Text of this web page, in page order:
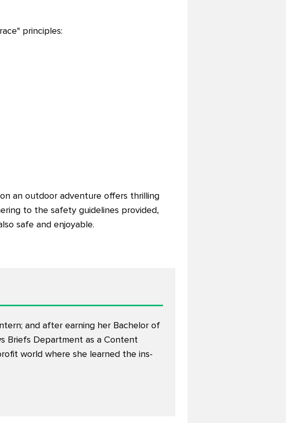
principles:
an outdoor adventure offers thrilling
to the safety guidelines provided,
safe and enjoyable.
and after earning her Bachelor of
Briefs Department as a Content
world where she learned the ins-